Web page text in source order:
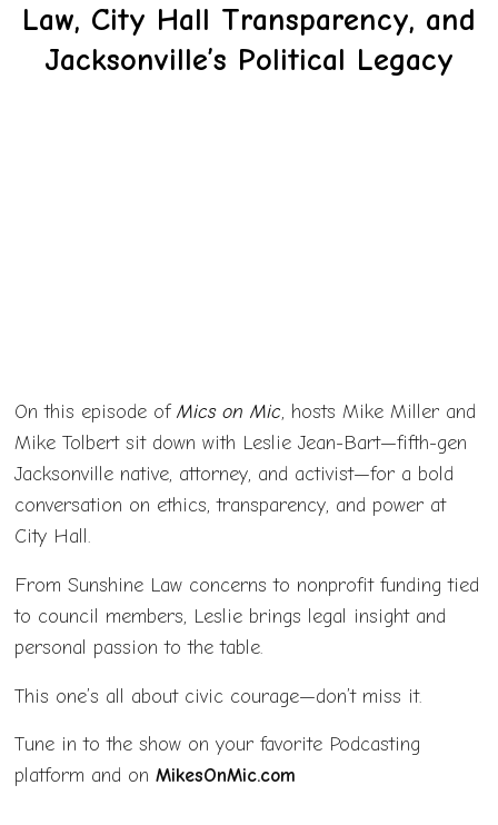
Law, City Hall Transparency, and
Jacksonville’s Political Legacy
On this episode ofMics on Mic, hosts Mike Miller and
Mike Tolbert sit down with Leslie Jean-Bart—fifth-gen
Jacksonville native, attorney, and activist—for a bold
conversation on ethics, transparency, and power at
City Hall.
From Sunshine Law concerns to nonprofit funding tied
to council members, Leslie brings legal insight and
personal passion to the table.
This one’s all about civic courage—don’t miss it.
Tune in to the show on your favorite Podcasting
platform and onMikesOnMic.com